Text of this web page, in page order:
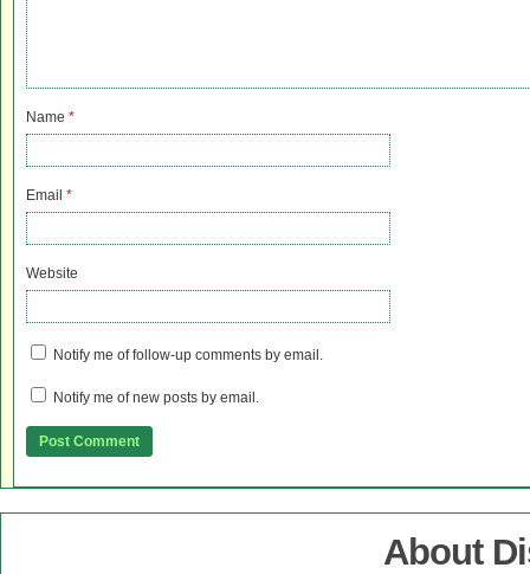
Name *
Email *
Website
Notify me of follow-up comments by email.
Notify me of new posts by email.
About